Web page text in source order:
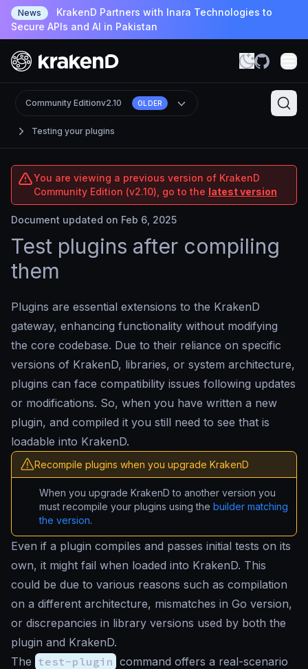
News
KrakenD Partners with Inara Technologies to
Secure APIs and AI in Pakistan
Testing your plugins
Community Editionv2.10 OLDER
You are viewing a previous version of KrakenD
Community Edition (v2.10), go to the latest version
Document updated on Feb 6, 2025
Test plugins after compiling
them
Plugins are essential extensions to the KrakenD
gateway, enhancing functionality without modifying
the core codebase. Due to their reliance on specific
versions of KrakenD, libraries, or system architecture,
plugins can face compatibility issues following updates
or modifications. So, when you have written a new
plugin, and compiled it you still need to see that is
loadable into KrakenD.
Recompile plugins when you upgrade KrakenD
When you upgrade KrakenD to another version you
must recompile your plugins using the builder matching
the version.
Even if a plugin compiles and passes initial tests on its
own, it might fail when loaded into KrakenD. This
could be due to various reasons such as compilation
on a different architecture, mismatches in Go version,
or discrepancies in library versions used by both the
plugin and KrakenD.
The test-plugin command offers a real-scenario